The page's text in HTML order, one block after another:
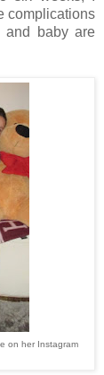
complications
and baby are
on her Instagram